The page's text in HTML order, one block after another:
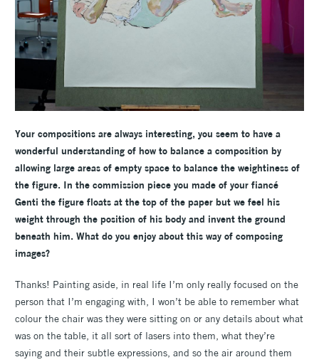
Your compositions are always interesting, you seem to have a
wonderful understanding of how to balance a composition by
allowing large areas of empty space to balance the weightiness of
the figure. In the commission piece you made of your fiancé
Genti the figure floats at the top of the paper but we feel his
weight through the position of his body and invent the ground
beneath him. What do you enjoy about this way of composing
images?
Thanks! Painting aside, in real life I’m only really focused on the
person that I’m engaging with, I won’t be able to remember what
colour the chair was they were sitting on or any details about what
was on the table, it all sort of lasers into them, what they’re
saying and their subtle expressions, and so the air around them